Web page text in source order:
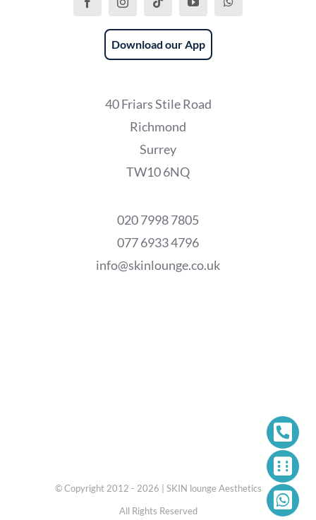
Download our App
40 Friars Stile Road
Richmond
Surrey
TW10 6NQ
020 7998 7805
077 6933 4796
info@skinlounge.co.uk
© Copyright 2012 - 2026 | SKIN lounge Aesthetics
All Rights Reserved